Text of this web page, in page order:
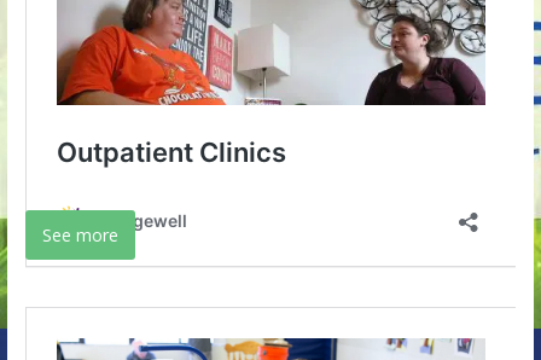
See more